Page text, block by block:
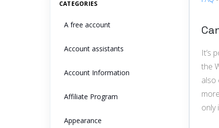
CATEGORIES
A free account
Account assistants
Account Information
Affiliate Program
Appearance
It’s
the
also
only